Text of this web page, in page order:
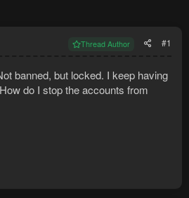
Thread Author #1
banned, but locked. I keep having
do I stop the accounts from